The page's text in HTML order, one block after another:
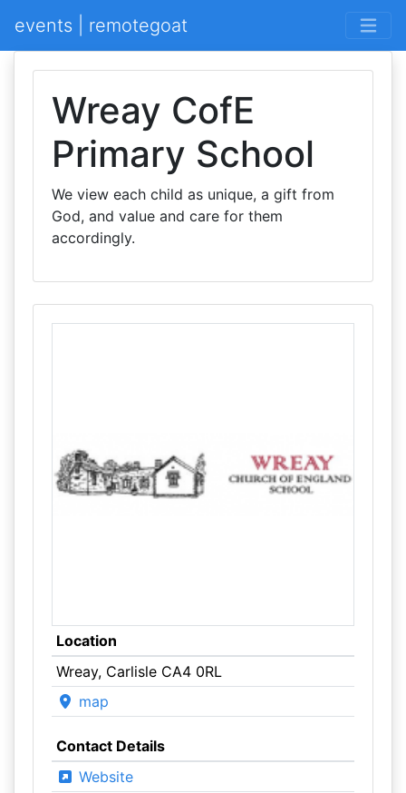
events | remotegoat
Wreay CofE
Primary School
We view each child as unique, a gift from
God, and value and care for them
accordingly.
Location
Wreay, Carlisle CA4 0RL
map
Contact Details
Website